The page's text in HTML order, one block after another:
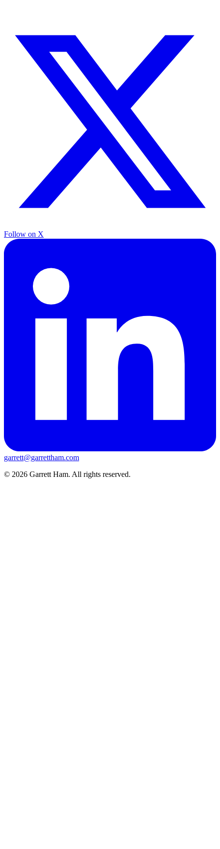
Follow on X
garrett@garrettham.com
© 2026 Garrett Ham. All rights reserved.